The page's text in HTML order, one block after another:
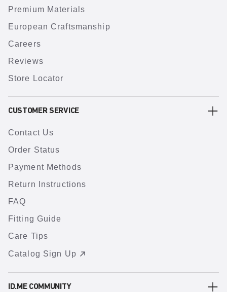
Premium Materials
European Craftsmanship
Careers
Reviews
Store Locator
CUSTOMER SERVICE
Contact Us
Order Status
Payment Methods
Return Instructions
FAQ
Fitting Guide
Care Tips
Catalog Sign Up
ID.ME COMMUNITY